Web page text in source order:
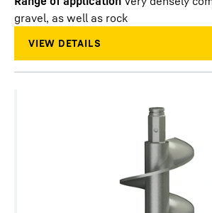
gravel, as well as rock